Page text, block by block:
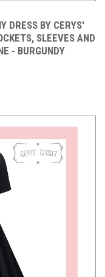
DRESS BY CERYS'
SLEEVES AND
- BURGUNDY